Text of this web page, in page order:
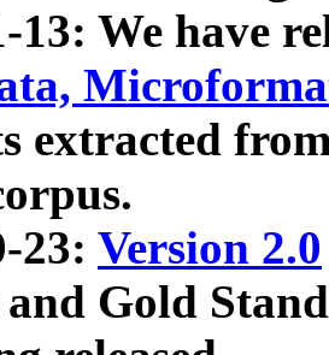
13: We have
extracted
23: Version 2.0
Gold